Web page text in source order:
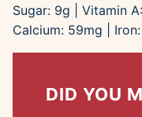
Sugar: 9g Vitamin A:
Calcium: 59mg Iron:
DID YOU